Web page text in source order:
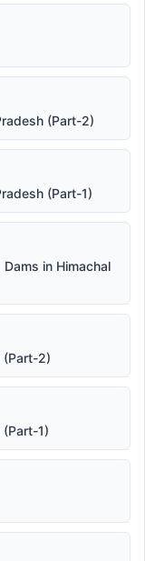
(Part-2)
(Part-1)
in Himachal
(Part-2)
(Part-1)